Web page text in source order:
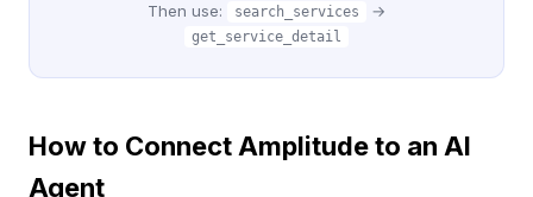
Then use: search_services →
get_service_detail
How to Connect Amplitude to an AI
Agent